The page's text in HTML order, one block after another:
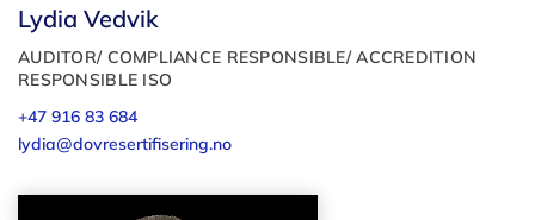
Lydia Vedvik
AUDITOR/ COMPLIANCE RESPONSIBLE/ ACCREDITION
RESPONSIBLE ISO
+47 916 83 684
lydia@dovresertifisering.no